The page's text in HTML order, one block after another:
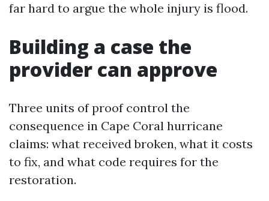
far hard to argue the whole injury is flood.
Building a case the
provider can approve
Three units of proof control the
consequence in Cape Coral hurricane
claims: what received broken, what it costs
to fix, and what code requires for the
restoration.